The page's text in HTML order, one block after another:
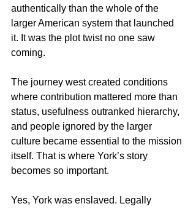
authentically than the whole of the
larger American system that launched
it. It was the plot twist no one saw
coming.
The journey west created conditions
where contribution mattered more than
status, usefulness outranked hierarchy,
and people ignored by the larger
culture became essential to the mission
itself. That is where York’s story
becomes so important.
Yes, York was enslaved. Legally